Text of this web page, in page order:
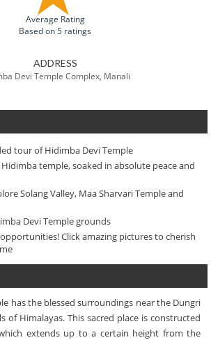
Average Rating
Based on 5 ratings
ADDRESS
Devi Temple Complex, Manali
tour of Hidimba Devi Temple
temple, soaked in absolute peace and
Solang Valley, Maa Sharvari Temple and
Devi Temple grounds
Click amazing pictures to cherish
has the blessed surroundings near the Dungri
of Himalayas. This sacred place is constructed
extends up to a certain height from the